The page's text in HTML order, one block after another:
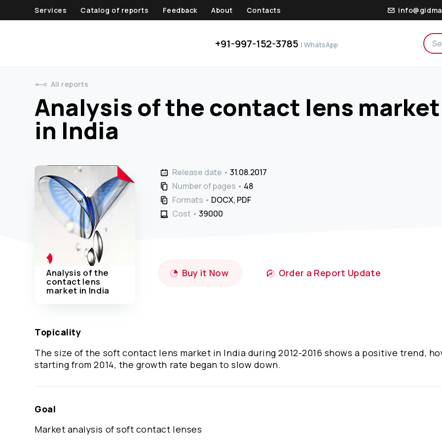
Services Catalog of reports Feedback About Contacts
+91-997-152-3785 | WhatsApp
All reports
Analysis of the contact lens market
in India
Analysis of the
contact lens
market in India
Release date
31.08.2017
Number of pages
48
Formats
DOCX, PDF
Cost
39000 ₹
Buy it Now Order a Report Update
Topicality
The size of the soft contact lens market in India during 2012-2016 shows a positive trend,
starting from 2014, the growth rate began to slow down.
Goal
Market analysis of soft contact lenses